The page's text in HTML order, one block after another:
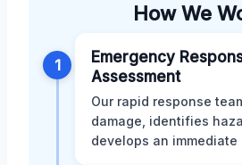
How We
1
Emergency
Assessment
Our rapid response
damage, identifies
develops an immediate